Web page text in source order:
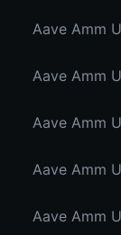
Aave Amm
Aave Amm
Aave Amm
Aave Amm
Aave Amm